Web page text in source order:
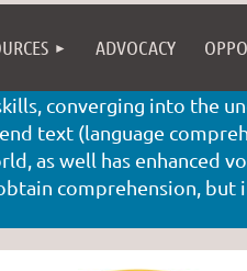
ADVOCACY
converging into the
text (language
as well has enhanced
comprehension,